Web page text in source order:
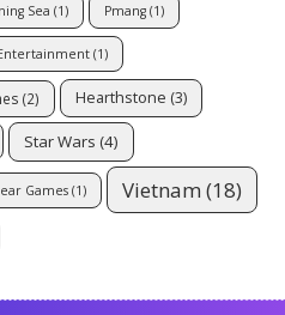
Sea (1) Pmang (1)
(1)
(2) Hearthstone (3)
Star Wars (4)
Games (1) Vietnam (18)